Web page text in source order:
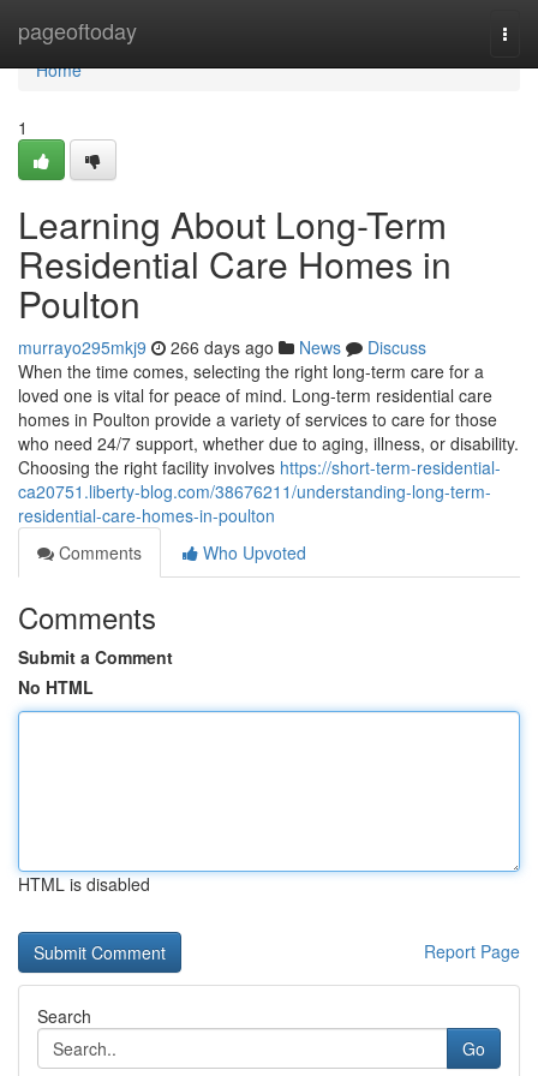
pageoftoday
Home
Home
1
Learning About Long-Term
Residential Care Homes in
Poulton
murrayo295mkj9 266 days ago News
Discuss
When the time comes, selecting the right long-term care for a
loved one is vital for peace of mind. Long-term residential care
homes in Poulton provide a variety of services to care for those
who need 24/7 support, whether due to aging, illness, or disability.
Choosing the right facility involves https://short-term-residential-
ca20751.liberty-blog.com/38676211/understanding-long-term-
residential-care-homes-in-poulton
Comments
Who Upvoted
Comments
Submit a Comment
No HTML
HTML is disabled
Report Page
Search
Go